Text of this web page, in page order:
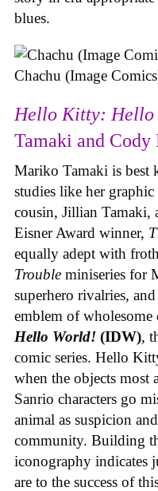
blues.
Chachu (Image
Hello Kitty: Hello
Tamaki and
Mariko Tamaki is best
studies like her
cousin, Jillian Tamaki,
Eisner Award winner,
equally adept with
Trouble miniseries for
superhero rivalries,
emblem of wholesome
Hello World! (IDW),
comic series. Hello
when the objects most
Sanrio characters go
animal as suspicion
community. Building
iconography indicates
are to the success of